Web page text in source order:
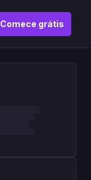
Comece grátis